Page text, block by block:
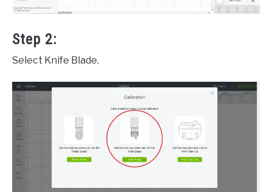
Step 2:
Select Knife Blade.